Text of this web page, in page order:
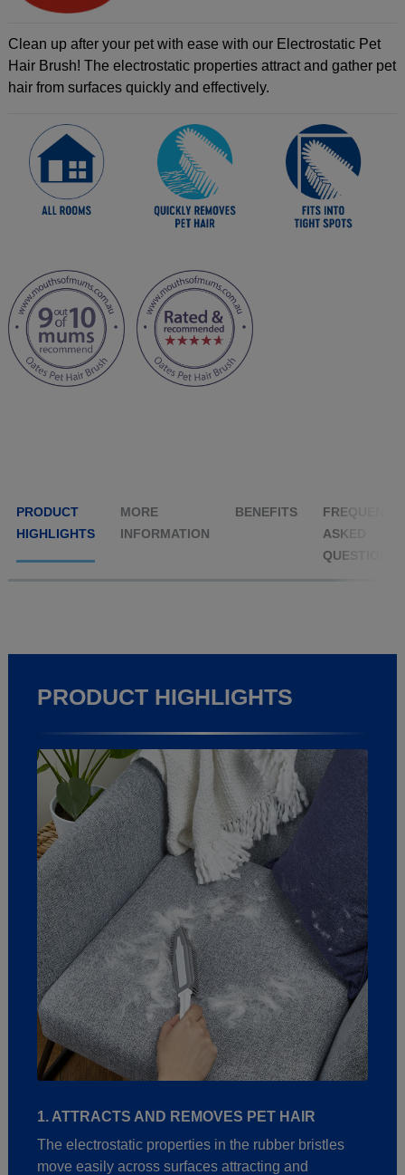
Clean up after your pet with ease with our Electrostatic Pet
Hair Brush! The electrostatic properties attract and gather pet
hair from surfaces quickly and effectively.
PRODUCT
HIGHLIGHTS
MORE
INFORMATION
BENEFITS
ASKED
QUESTIONS
PRODUCT HIGHLIGHTS
1. ATTRACTS AND REMOVES PET HAIR
The electrostatic properties in the rubber bristles
move easily across surfaces attracting and